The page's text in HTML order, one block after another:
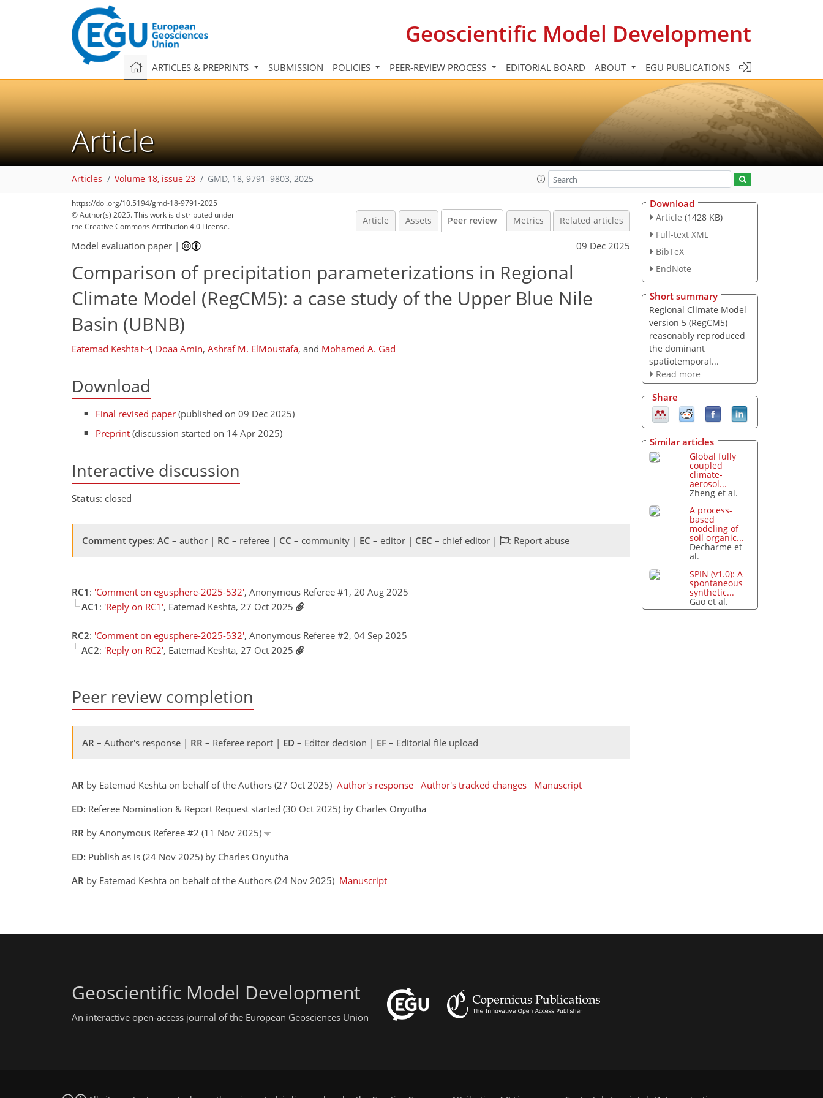
Geoscientific Model Development
ARTICLES & PREPRINTS SUBMISSION POLICIES PEER-REVIEW PROCESS EDITORIAL BOARD ABOUT EGU PUBLICATIONS
Article
Articles Volume 18, issue 23 GMD, 18, 9791–9803, 2025
https://doi.org/10.5194/gmd-18-9791-2025
© Author(s) 2025. This work is distributed under
the Creative Commons Attribution 4.0 License.
Article Assets Peer review Metrics Related articles
Model evaluation paper | 09 Dec 2025
Comparison of precipitation parameterizations in Regional
Climate Model (RegCM5): a case study of the Upper Blue Nile
Basin (UBNB)
Eatemad Keshta , Doaa Amin, Ashraf M. ElMoustafa, and Mohamed A. Gad
Download
Final revised paper (published on 09 Dec 2025)
Preprint (discussion started on 14 Apr 2025)
Interactive discussion
Status: closed
Comment types: AC – author | RC – referee | CC – community | EC – editor | CEC – chief editor | : Report abuse
RC1 : 'Comment on egusphere-2025-532', Anonymous Referee #1, 20 Aug 2025
AC1 : 'Reply on RC1', Eatemad Keshta, 27 Oct 2025
RC2: 'Comment on egusphere-2025-532', Anonymous Referee #2, 04 Sep 2025
AC2: 'Reply on RC2', Eatemad Keshta, 27 Oct 2025
Peer review completion
AR – Author's response | RR – Referee report | ED – Editor decision | EF – Editorial file upload
AR by Eatemad Keshta on behalf of the Authors (27 Oct 2025) Author's response Author's tracked changes
Manuscript
ED: Referee Nomination & Report Request started (30 Oct 2025) by Charles Onyutha
RR by Anonymous Referee #2 (11 Nov 2025)
ED: Publish as is (24 Nov 2025) by Charles Onyutha
AR by Eatemad Keshta on behalf of the Authors (24 Nov 2025) Manuscript
Download
Article (1428 KB)
Full-text XML
BibTeX
EndNote
Short summary
Regional Climate Model
version 5 (RegCM5)
reasonably reproduced
the dominant
spatiotemporal...
Read more
Share
Similar articles
Global fully
coupled
climate-
aerosol...
Zheng et al.
A process-
based
modeling of
soil organic...
Decharme et
al.
SPIN (v1.0): A
spontaneous
synthetic...
Gao et al.
Geoscientific Model Development
An interactive open-access journal of the European Geosciences Union